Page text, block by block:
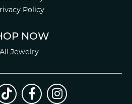
Policy
NOW
All Jewelry